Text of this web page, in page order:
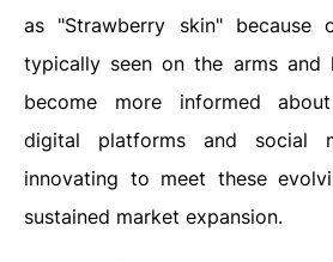
as "Strawberry skin"
typically seen on the arms and
become more informed
digital platforms and social
innovating to meet these
sustained market expansion.